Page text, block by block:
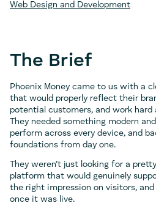
The Brief
Phoenix Money came to us with a
that would properly reflect their
potential customers, and work hard
They needed something modern
perform across every device, and
foundations from day one.
They weren’t just looking for a
platform that would genuinely
the right impression on visitors,
once it was live.
Web Design and Development